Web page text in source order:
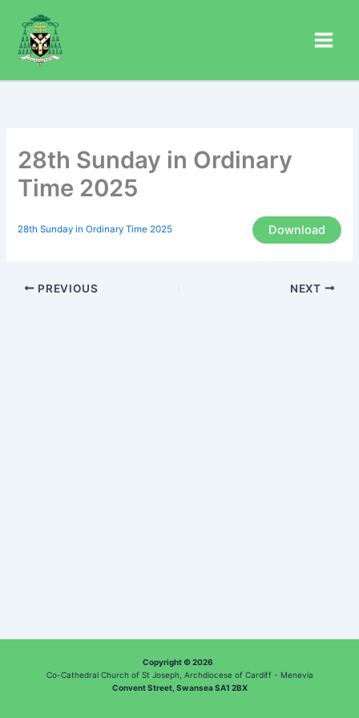
content
28th Sunday in Ordinary
Time 2025
28th Sunday in Ordinary Time 2025 Download
PREVIOUS NEXT
Copyright © 2026
Co-Cathedral Church of St Joseph, Archdiocese of Cardiff - Menevia
Convent Street, Swansea SA1 2BX